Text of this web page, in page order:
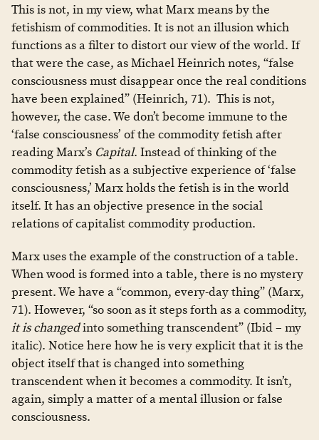
This is not, in my view, what Marx means by the
fetishism of commodities. It is not an illusion which
functions as a filter to distort our view of the world. If
that were the case, as Michael Heinrich notes, “false
consciousness must disappear once the real conditions
have been explained” (Heinrich, 71). This is not,
however, the case. We don’t become immune to the
‘false consciousness’ of the commodity fetish after
reading Marx’s Capital. Instead of thinking of the
commodity fetish as a subjective experience of ‘false
consciousness,’ Marx holds the fetish is in the world
itself. It has an objective presence in the social
relations of capitalist commodity production.
Marx uses the example of the construction of a table.
When wood is formed into a table, there is no mystery
present. We have a “common, every-day thing” (Marx,
71). However, “so soon as it steps forth as a commodity,
it is changedinto something transcendent” (Ibid – my
italic). Notice here how he is very explicit that it is the
object itself that is changed into something
transcendent when it becomes a commodity. It isn’t,
again, simply a matter of a mental illusion or false
consciousness.